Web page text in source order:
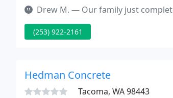
you like, our design team will work
Drew M. — Our family just completed a build
(253) 922-2161
Hedman Concrete
Tacoma, WA 98443